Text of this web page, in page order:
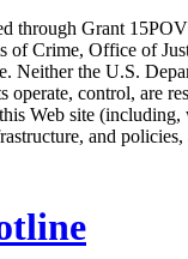
through Grant
of Crime, Office of
Neither the U.S.
operate, control, are
Web site
and